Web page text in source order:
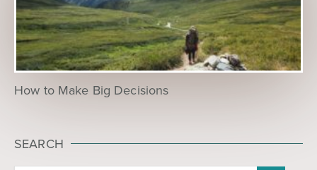
How to Make Big Decisions
SEARCH